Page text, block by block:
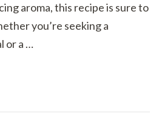
aroma, this recipe is sure to
you’re seeking a
or a …